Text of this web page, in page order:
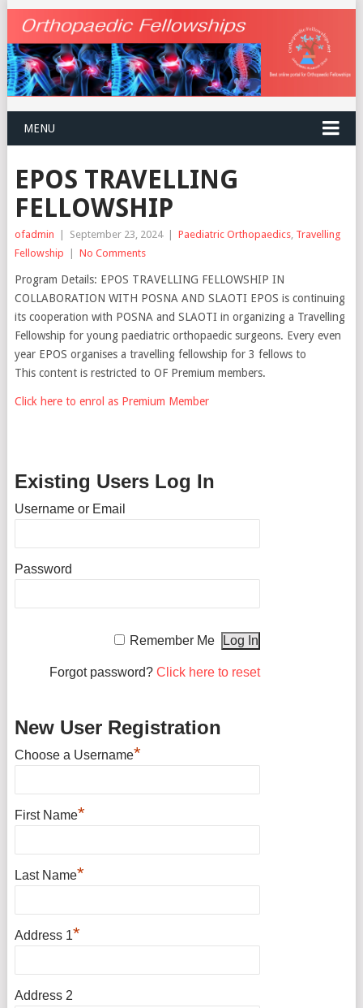
MENU
EPOS TRAVELLING
FELLOWSHIP
ofadmin | September 23, 2024 | Paediatric Orthopaedics, Travelling
Fellowship
| No Comments
Program Details: EPOS TRAVELLING FELLOWSHIP IN
COLLABORATION WITH POSNA AND SLAOTI EPOS is continuing
its cooperation with POSNA and SLAOTI in organizing a Travelling
Fellowship for young paediatric orthopaedic surgeons. Every even
year EPOS organises a travelling fellowship for 3 fellows to
This content is restricted to OF Premium members.
Click here to enrol as Premium Member
Existing Users Log In
Username or Email
Password
Remember Me
Forgot password? Click here to reset
New User Registration
Choose a Username*
First Name*
Last Name*
Address 1*
Address 2